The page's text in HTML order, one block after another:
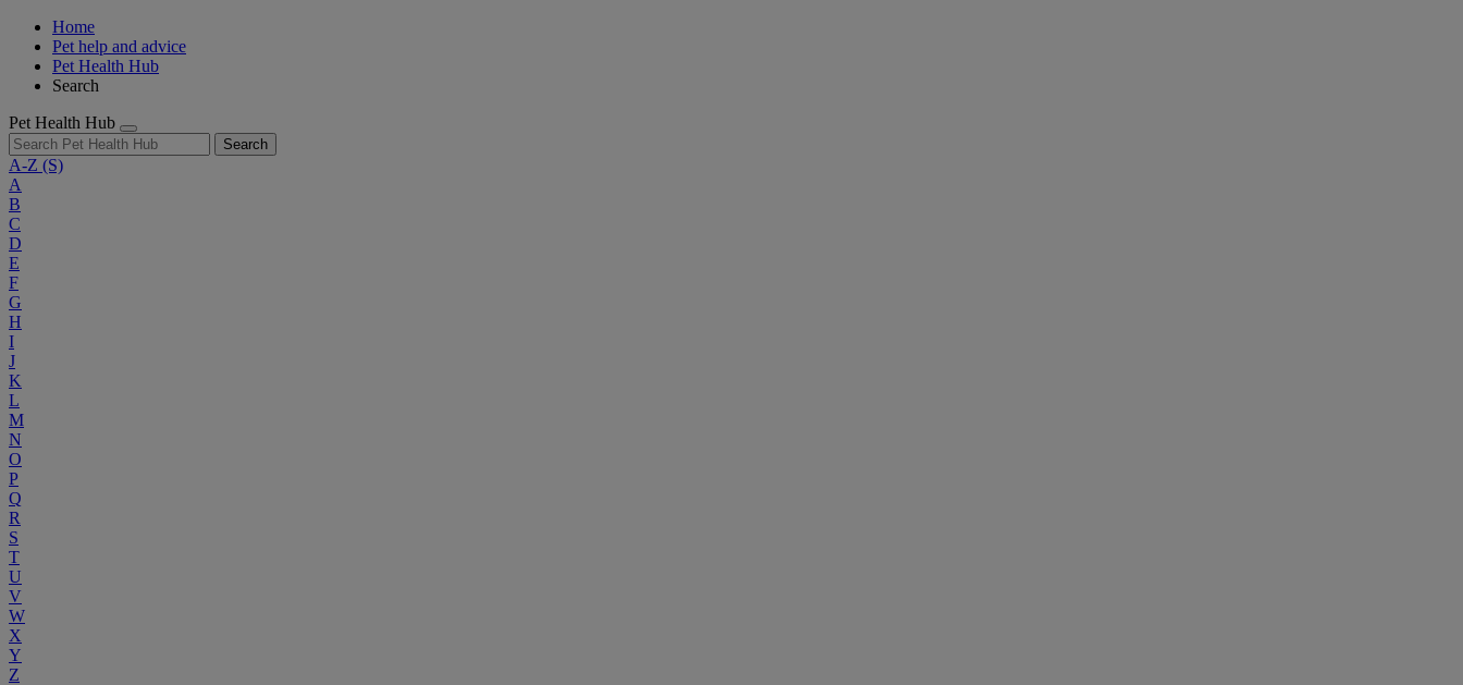
Home
Pet help and advice
Pet Health Hub
Search
Pet Health Hub
Search
A-Z (S)
A
B
C
D
E
F
G
H
I
J
K
L
M
N
O
P
Q
R
S
T
U
V
W
X
Y
Z